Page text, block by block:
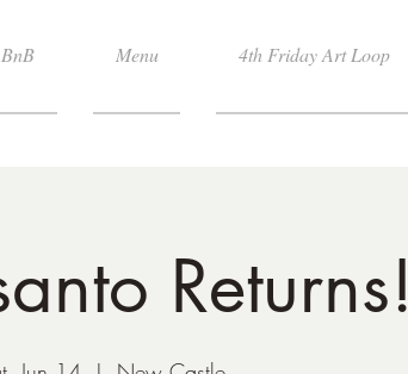
Menu 4th Friday Art Loop
Returns!